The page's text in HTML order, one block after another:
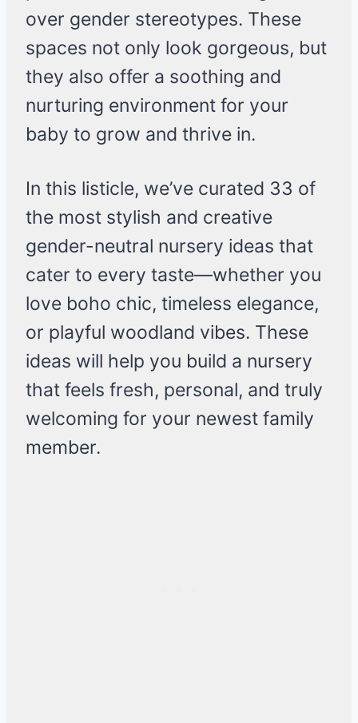
over gender stereotypes. These
spaces not only look gorgeous, but
they also offer a soothing and
nurturing environment for your
baby to grow and thrive in.
In this listicle, we’ve curated 33 of
the most stylish and creative
gender-neutral nursery ideas that
cater to every taste—whether you
love boho chic, timeless elegance,
or playful woodland vibes. These
ideas will help you build a nursery
that feels fresh, personal, and truly
welcoming for your newest family
member.